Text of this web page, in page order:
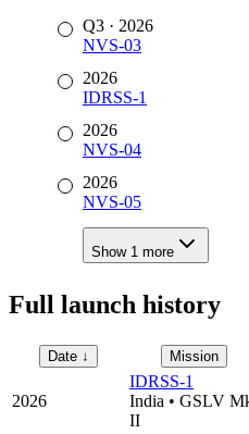
Q3 · 2026
NVS-03
2026
IDRSS-1
2026
NVS-04
2026
NVS-05
Show 1 more
Full launch history
Date ↓ Mission
2026
IDRSS-1
India • GSLV
II